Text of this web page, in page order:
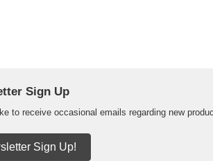
Sign Up
to receive occasional emails regarding new
Sign Up!